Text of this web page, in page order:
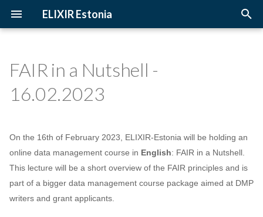
ELIXIR Estonia
e
s
t
2026
2024
2023
2022
3D-BioInfo
Alignment
Andmehaldus
Andmehaldusplaan
Upcoming Trainings
Instructors
Training materials
Introduction
The FAIR Principles
Sensitive data
FAIR in a Nutshell -
16.02.2023
On the 16th of February 2023, ELIXIR-Estonia will be holding an
online data management course in English: FAIR in a Nutshell.
This lecture will be a short overview of the FAIR principles and is
part of a bigger data management course package aimed at DMP
writers and grant applicants.